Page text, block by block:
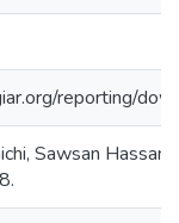
reporting/
Sawsan